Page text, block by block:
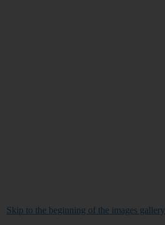
Skip to the beginning of the images gallery